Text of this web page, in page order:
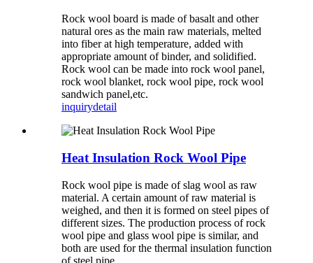
Rock wool board is made of basalt and other
natural ores as the main raw materials, melted
into fiber at high temperature, added with
appropriate amount of binder, and solidified.
Rock wool can be made into rock wool panel,
rock wool blanket, rock wool pipe, rock wool
sandwich panel,etc.
inquirydetail
Heat Insulation Rock Wool Pipe
Rock wool pipe is made of slag wool as raw
material. A certain amount of raw material is
weighed, and then it is formed on steel pipes of
different sizes. The production process of rock
wool pipe and glass wool pipe is similar, and
both are used for the thermal insulation function
of steel pipe.